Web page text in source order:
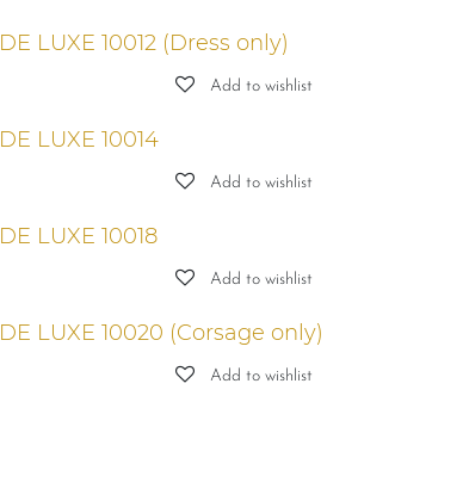
DE LUXE 10012 (Dress only)
Add to wishlist
DE LUXE 10014
Add to wishlist
DE LUXE 10018
Add to wishlist
DE LUXE 10020 (Corsage only)
Add to wishlist